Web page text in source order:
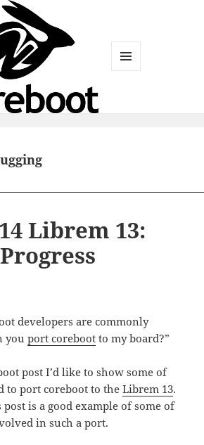
Librem 13:
developers are commonly
youport coreboot to my board?”
post I’d like to show some of
to port coreboot to theLibrem 13.
is a good example of some of
in such a port.